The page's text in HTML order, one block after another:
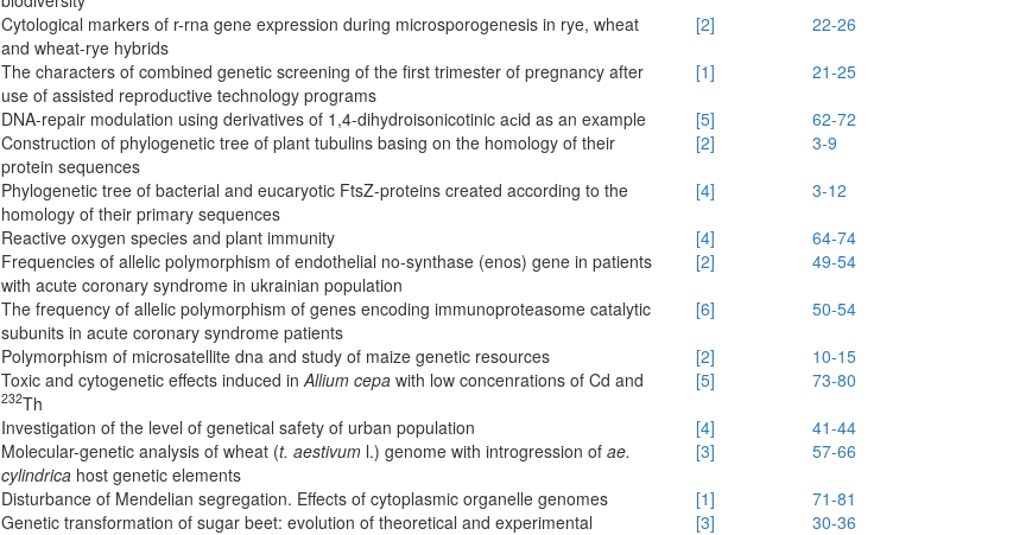
Cytological markers of r-rna gene expression during microsporogenesis in rye, wheat
and wheat-rye hybrids
[2]
22-26
The characters of combined genetic screening of the first trimester of pregnancy after
use of assisted reproductive technology programs
[1]
21-25
DNA-repair modulation using derivatives of 1,4-dihydroisonicotinic aсid as an example [5]
62-72
Construction of phylogenetic tree of plant tubulins basing on the homology of their
protein sequences
[2]
3-9
Phylogenetic tree of bacterial and eucaryotic FtsZ-proteins created according to the
homology of their primary sequences
[4]
3-12
Reactive oxygen species and plant immunity [4]
64-74
Frequencies of allelic polymorphism of endothelial no-synthase (enos) gene in patients
with acute coronary syndrome in ukrainian population
[2]
49-54
The frequency of allelic polymorphism of genes encoding immunoproteasome catalytic
subunits in acute coronary syndrome patients
[6]
50-54
Polymorphism of microsatellite dna and study of maize genetic resources [2]
10-15
Toxic and cytogenetic effects induced in Allium cepa with low concenrations of Cd and
232Th
[5]
73-80
Investigation of the level of genetical safety of urban population [4]
41-44
Molecular-genetic analysis of wheat (t. aestivum l.) genome with introgression of ae.
cylindrica host genetic elements
[3]
57-66
Disturbance of Mendelian segregation. Effects of cytoplasmic organelle genomes [1]
71-81
Genetic transformation of sugar beet: evolution of theoretical and experimental
[3]
30-36